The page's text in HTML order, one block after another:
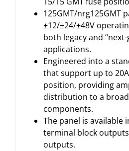
125GMT/nrg125GMT
±12/±24/±48V
both legacy and
applications.
Engineered into a
that support up to
position, providing
distribution to a
components.
The panel is available
terminal block
outputs.